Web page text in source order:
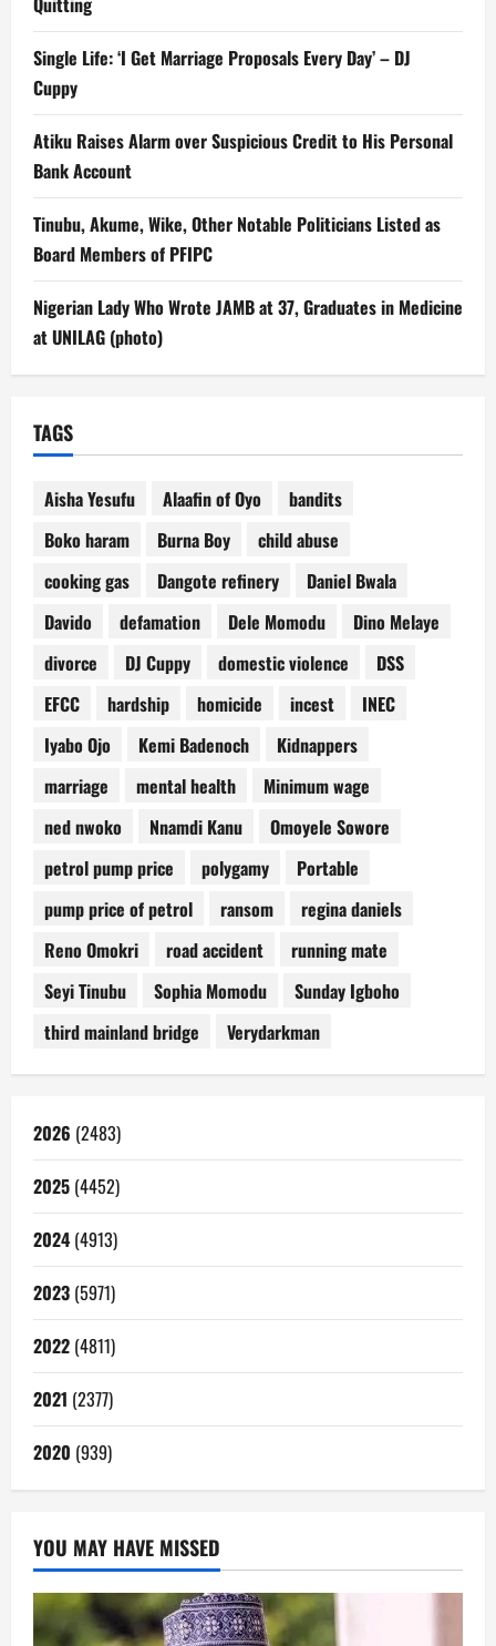
Single Life: ‘I Get Marriage Proposals Every Day’ – DJ
Cuppy
Atiku Raises Alarm over Suspicious Credit to His Personal
Bank Account
Tinubu, Akume, Wike, Other Notable Politicians Listed as
Board Members of PFIPC
Nigerian Lady Who Wrote JAMB at 37, Graduates in Medicine
at UNILAG (photo)
TAGS
Aisha Yesufu Alaafin of Oyo
bandits
Boko haram
Burna Boy
child abuse
cooking gas
Dangote refinery
Daniel Bwala
Davido
defamation Dele Momodu
Dino Melaye
divorce
DJ Cuppy domestic violence
DSS
EFCC
hardship homicide incest
INEC
Iyabo Ojo
Kemi Badenoch
Kidnappers
marriage
mental health
Minimum wage
ned nwoko
Nnamdi Kanu
Omoyele Sowore
petrol pump price
polygamy
Portable
pump price of petrol
ransom
regina daniels
Reno Omokri
road accident
running mate
Seyi Tinubu
Sophia Momodu
Sunday Igboho
third mainland bridge
Verydarkman
2026 (2483)
2025 (4452)
2024 (4913)
2023 (5971)
2022 (4811)
2021 (2377)
2020 (939)
YOU MAY HAVE MISSED